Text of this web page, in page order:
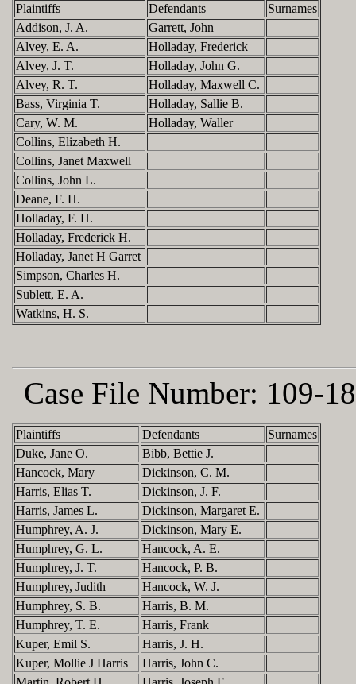
Plaintiffs Defendants
Surnames
Addison, J. A.
Garrett, John
Alvey, E. A.
Holladay, Frederick
Alvey, J. T.
Holladay, John G.
Alvey, R. T.
Holladay, Maxwell C.
Bass, Virginia T.
Holladay, Sallie B.
Cary, W. M.
Holladay, Waller
Collins, Elizabeth H.
Collins, Janet Maxwell
Collins, John L.
Deane, F. H.
Holladay, F. H.
Holladay, Frederick H.
Holladay, Janet H Garret
Simpson, Charles H.
Sublett, E. A.
Watkins, H. S.
Case File Number: 109-
Plaintiffs Defendants
Surnames
Duke, Jane O.
Bibb, Bettie J.
Hancock, Mary
Dickinson, C. M.
Harris, Elias T.
Dickinson, J. F.
Harris, James L.
Dickinson, Margaret E.
Humphrey, A. J.
Dickinson, Mary E.
Humphrey, G. L.
Hancock, A. E.
Humphrey, J. T.
Hancock, P. B.
Humphrey, Judith
Hancock, W. J.
Humphrey, S. B.
Harris, B. M.
Humphrey, T. E.
Harris, Frank
Kuper, Emil S.
Harris, J. H.
Kuper, Mollie J Harris
Harris, John C.